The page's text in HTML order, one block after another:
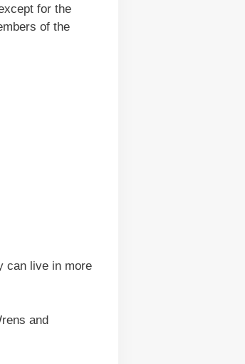
for the
of the
can live in more
and